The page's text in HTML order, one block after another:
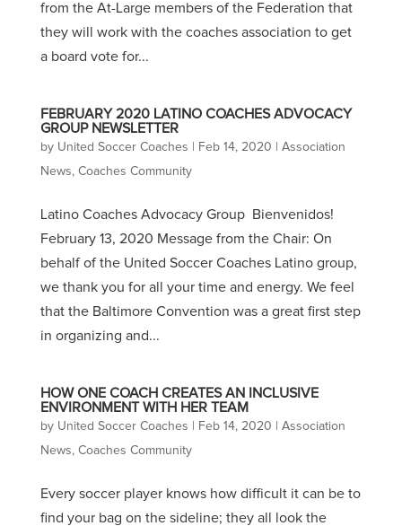
from the At-Large members of the Federation that
they will work with the coaches association to get
a board vote for...
FEBRUARY 2020 LATINO COACHES ADVOCACY
GROUP NEWSLETTER
by United Soccer Coaches Feb 14, 2020
Association
News, Coaches Community
Latino Coaches Advocacy Group Bienvenidos!
February 13, 2020 Message from the Chair: On
behalf of the United Soccer Coaches Latino group,
we thank you for all your time and energy. We feel
that the Baltimore Convention was a great first step
in organizing and...
HOW ONE COACH CREATES AN INCLUSIVE
ENVIRONMENT WITH HER TEAM
by United Soccer Coaches Feb 14, 2020
Association
News, Coaches Community
Every soccer player knows how difficult it can be to
find your bag on the sideline; they all look the